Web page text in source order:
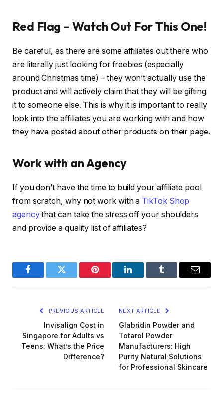
Red Flag – Watch Out For This One!
Be careful, as there are some affiliates out there who
are literally just looking for freebies (especially
around Christmas time) – they won’t actually use the
product and will actively claim that they will be gifting
it to someone else. This is why it is important to really
look into the affiliates you are working with and how
they have posted about other products on their page.
Work with an Agency
If you don’t have the time to build your affiliate pool
from scratch, why not work with a TikTok Shop
agencythat can take the stress off your shoulders
and provide a quality list of affiliates?
FacebookTwitter Pinterest LinkedInTumblr Email
PREVIOUS ARTICLE
Invisalign Cost in
Singapore for Adults vs
Teens: What’s the Price
Difference?
NEXT ARTICLE
Glabridin Powder and
Totarol Powder
Manufacturers: High
Purity Natural Solutions
for Professional Skincare